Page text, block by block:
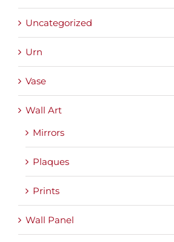
Uncategorized
Urn
Vase
Wall Art
Mirrors
Plaques
Prints
Wall Panel